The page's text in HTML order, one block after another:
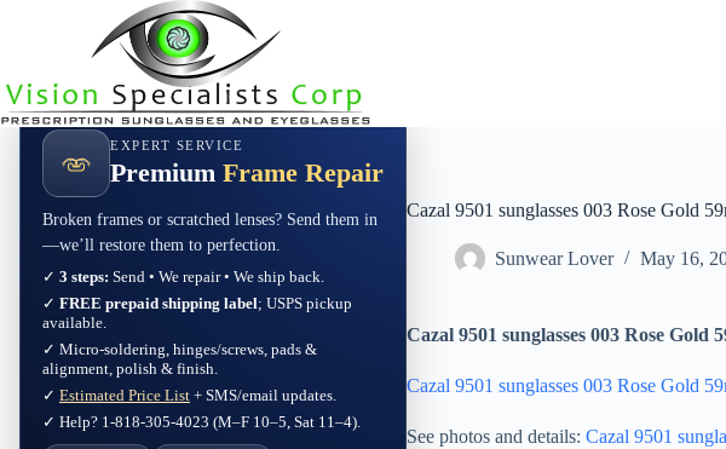
Cazal 9501 sunglasses 003 Rose Gold
Sunwear Lover May 16,
Cazal 9501 sunglasses 003 Rose Gold
Cazal 9501 sunglasses 003 Rose Gold
See photos and details: Cazal 9501
EXPERT SERVICE
Premium Frame Repair
Broken frames or scratched lenses? Send them in
—we’ll restore them to perfection.
✓ 3 steps: Send • We repair • We ship back.
✓ FREE prepaid shipping label; USPS pickup
available.
✓ Micro-soldering, hinges/screws, pads &
alignment, polish & finish.
✓ Estimated Price List + SMS/email updates.
✓ Help? 1-818-305-4023 (M–F 10–5, Sat 11–4).